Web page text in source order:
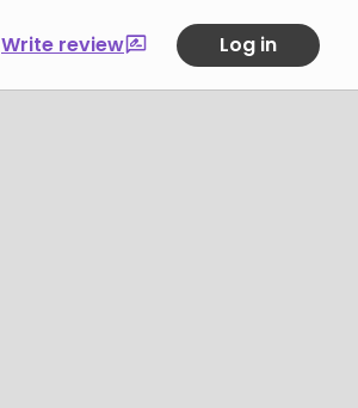
Write review Log in